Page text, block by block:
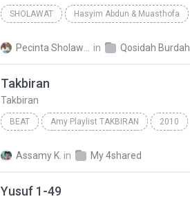
SHOLAWAT Hasyim Abdun & Muasthofa
in Qosidah Burdah
Takbiran
Takbiran
BEAT Amy Playlist TAKBIRAN 2010
Assamy K. in My 4shared
Yusuf 1-49